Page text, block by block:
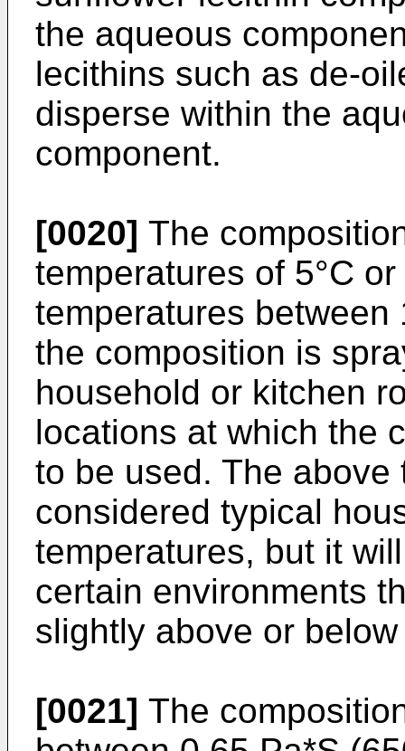
the aqueous
lecithins such as de-
disperse within the
component.
[0020] The
temperatures of 5°C
temperatures between
the composition is
household or kitchen
locations at which the
to be used. The above
considered typical
temperatures, but it
certain environments
slightly above or
[0021] The